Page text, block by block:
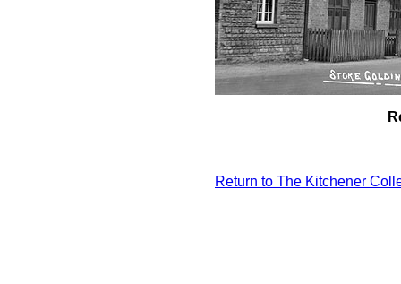
Return to The Kitchener